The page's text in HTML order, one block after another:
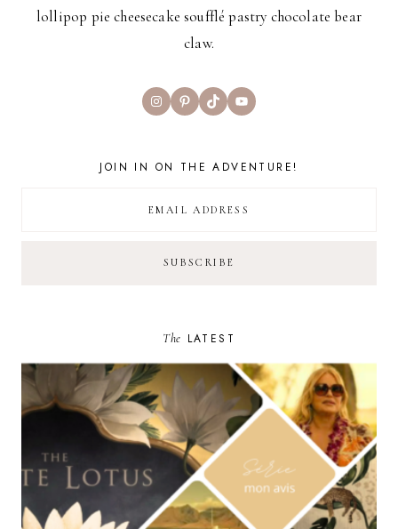
lollipop pie cheesecake soufflé pastry chocolate bear
claw.
InstagramPinterest
TikTokYouTube
JOIN IN ON THE ADVENTURE!
The LATEST